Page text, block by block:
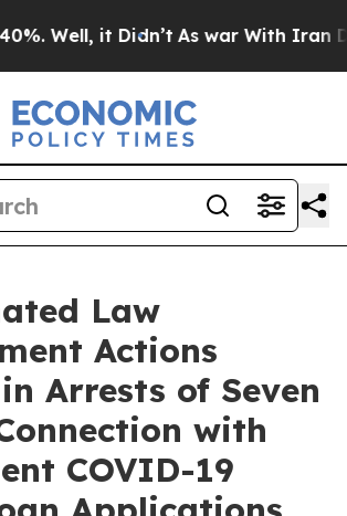
it Didn’t As war With Iran
Law
Actions
Arrests of Seven
with
COVID-19